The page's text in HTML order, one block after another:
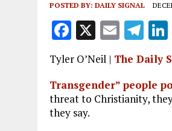
POSTED BY: DAILY SIGNAL
F
a
ce
b
o
X E
m
ai
l
T
el
e
g
r
Tyler O’Neil | The Daily
Transgender” people
threat to Christianity,
they say.